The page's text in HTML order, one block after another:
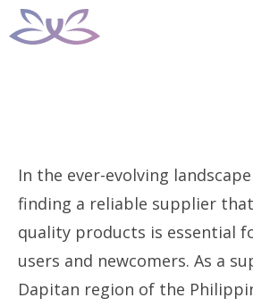
Skip
to
In the ever-evolving
finding a reliable supplier
quality products is essential
users and newcomers. As a
Dapitan region of the